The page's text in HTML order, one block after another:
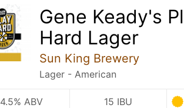
Gene Keady's
Hard Lager
Sun King Brewery
Lager - American
4.5% ABV 15 IBU